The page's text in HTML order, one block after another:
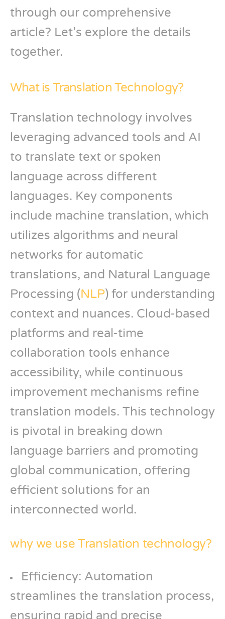
through our comprehensive
article? Let’s explore the details
together.
What is Translation Technology?
Translation technology involves
leveraging advanced tools and AI
to translate text or spoken
language across different
languages. Key components
include machine translation, which
utilizes algorithms and neural
networks for automatic
translations, and Natural Language
Processing (NLP) for understanding
context and nuances. Cloud-based
platforms and real-time
collaboration tools enhance
accessibility, while continuous
improvement mechanisms refine
translation models. This technology
is pivotal in breaking down
language barriers and promoting
global communication, offering
efficient solutions for an
interconnected world.
why we use Translation technology?
Efficiency: Automation
streamlines the translation process,
ensuring rapid and precise